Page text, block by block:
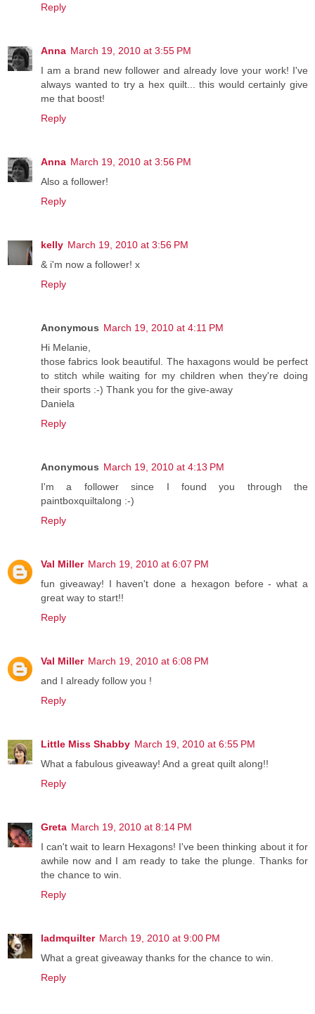
Reply
Anna March 19, 2010 at 3:55 PM
I am a brand new follower and already love your work! I've
always wanted to try a hex quilt... this would certainly give
me that boost!
Reply
Anna March 19, 2010 at 3:56 PM
Also a follower!
Reply
kelly March 19, 2010 at 3:56 PM
& i'm now a follower! x
Reply
Anonymous March 19, 2010 at 4:11 PM
Hi Melanie,
those fabrics look beautiful. The haxagons would be perfect
to stitch while waiting for my children when they're doing
their sports :-) Thank you for the give-away
Daniela
Reply
Anonymous March 19, 2010 at 4:13 PM
I'm a follower since I found you through the
paintboxquiltalong :-)
Reply
Val Miller March 19, 2010 at 6:07 PM
fun giveaway! I haven't done a hexagon before - what a
great way to start!!
Reply
Val Miller March 19, 2010 at 6:08 PM
and I already follow you !
Reply
Little Miss Shabby March 19, 2010 at 6:55 PM
What a fabulous giveaway! And a great quilt along!!
Reply
Greta March 19, 2010 at 8:14 PM
I can't wait to learn Hexagons! I've been thinking about it for
awhile now and I am ready to take the plunge. Thanks for
the chance to win.
Reply
ladmquilter March 19, 2010 at 9:00 PM
What a great giveaway thanks for the chance to win.
Reply